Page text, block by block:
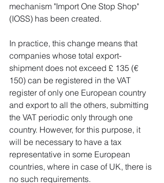
mechanism "Import One Stop Shop"
(IOSS) has been created.
In practice, this change means that
companies whose total export-
shipment does not exceed £ 135 (€
150) can be registered in the VAT
register of only one European country
and export to all the others, submitting
the VAT periodic only through one
country. However, for this purpose, it
will be necessary to have a tax
representative in some European
countries, where in case of UK, there is
no such requirements.